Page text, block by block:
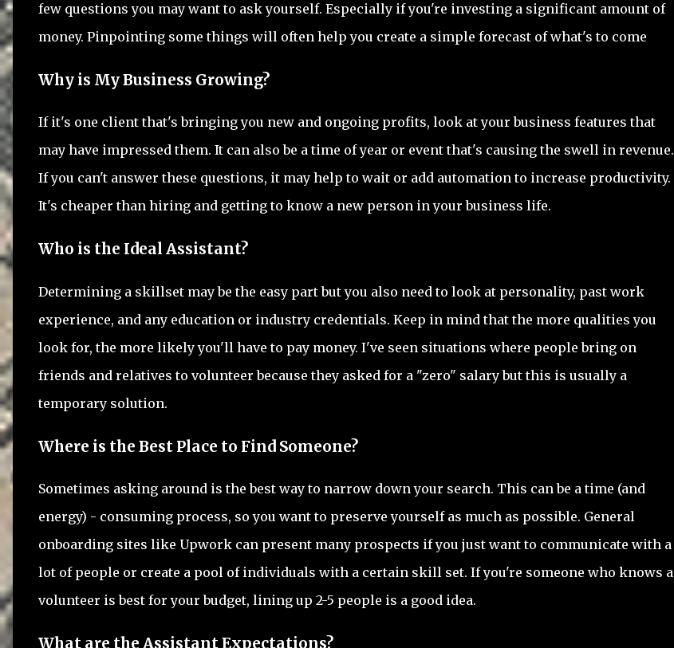
few questions you may want to ask yourself. Especially if you're investing a significant amount of
money. Pinpointing some things will often help you create a simple forecast of what's to come
Why is My Business Growing?
If it's one client that's bringing you new and ongoing profits, look at your business features that
may have impressed them. It can also be a time of year or event that's causing the swell in revenue.
If you can't answer these questions, it may help to wait or add automation to increase productivity.
It's cheaper than hiring and getting to know a new person in your business life.
Who is the Ideal Assistant?
Determining a skillset may be the easy part but you also need to look at personality, past work
experience, and any education or industry credentials. Keep in mind that the more qualities you
look for, the more likely you'll have to pay money. I've seen situations where people bring on
friends and relatives to volunteer because they asked for a "zero" salary but this is usually a
temporary solution.
Where is the Best Place to Find Someone?
Sometimes asking around is the best way to narrow down your search. This can be a time (and
energy) - consuming process, so you want to preserve yourself as much as possible. General
onboarding sites like Upwork can present many prospects if you just want to communicate with a
lot of people or create a pool of individuals with a certain skill set. If you're someone who knows a
volunteer is best for your budget, lining up 2-5 people is a good idea.
What are the Assistant Expectations?